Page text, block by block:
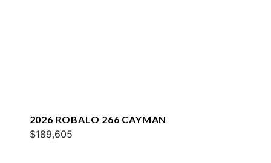
2026 ROBALO 266 CAYMAN
$189,605